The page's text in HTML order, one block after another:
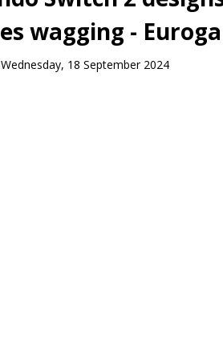
wagging -
Wednesday, 18 September 2024